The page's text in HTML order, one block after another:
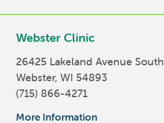
Webster Clinic
26425 Lakeland Avenue South
Webster, WI 54893
(715) 866-4271
More Information